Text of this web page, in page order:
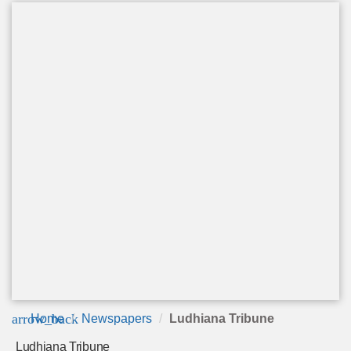
arrow_back
Home Newspapers Ludhiana Tribune
Ludhiana Tribune